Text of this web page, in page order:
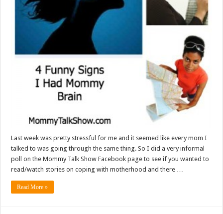
Last week was pretty stressful for me and it seemed like every mom I
talked to was going through the same thing. So I did a very informal
poll on the Mommy Talk Show Facebook page to see if you wanted to
read/watch stories on coping with motherhood and there …
Read More »